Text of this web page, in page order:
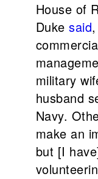
House of
Dukesaid
military
husband
Navy.
make an
but [I